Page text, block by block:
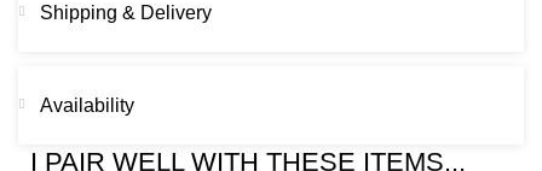
Shipping & Delivery
Availability
I PAIR WELL WITH THESE ITEMS...